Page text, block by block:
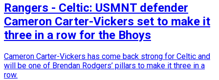
Rangers - Celtic: USMNT defender
Cameron Carter-Vickers set to make it
three in a row for the Bhoys
Cameron Carter-Vickers has come back strong for Celtic and
will be one of Brendan Rodgers’ pillars to make it three in a
row.